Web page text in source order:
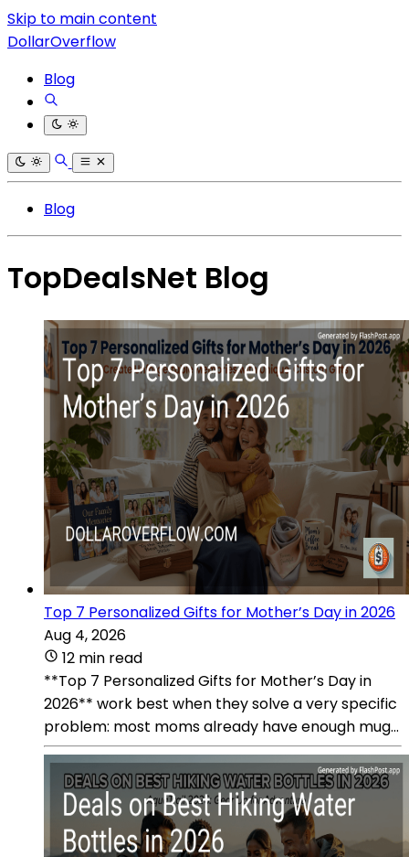
Skip to main content
DollarOverflow
Blog
Blog
TopDealsNet Blog
Top 7 Personalized Gifts for Mother’s Day in 2026
Aug 4, 2026
12 min read
**Top 7 Personalized Gifts for Mother’s Day in
2026** work best when they solve a very specific
problem: most moms already have enough mug...